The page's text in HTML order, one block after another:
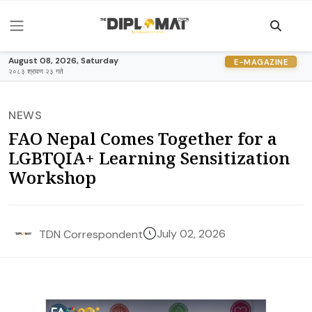
August 08, 2026, Saturday
२०८३ श्रावण २३ गते
E-MAGAZINE
NEWS
FAO Nepal Comes Together for a
LGBTQIA+ Learning Sensitization
Workshop
TDN Correspondent July 02, 2026